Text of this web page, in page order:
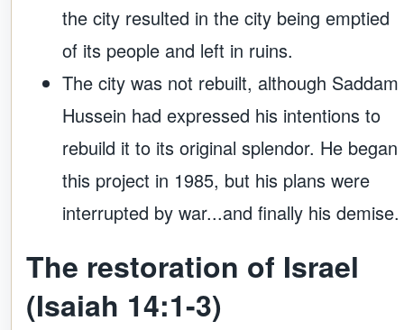
the city resulted in the city being emptied
of its people and left in ruins.
The city was not rebuilt, although Saddam
Hussein had expressed his intentions to
rebuild it to its original splendor. He began
this project in 1985, but his plans were
interrupted by war...and finally his demise.
The restoration of Israel
(Isaiah 14:1-3)